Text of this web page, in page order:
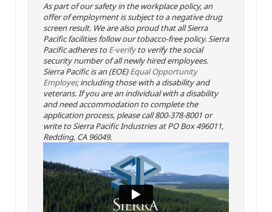
As part of our safety in the workplace policy, an
offer of employment is subject to a negative drug
screen result. We are also proud that all Sierra
Pacific facilities follow our tobacco-free policy. Sierra
Pacific adheres toE-verifyto verify the social
security number of all newly hired employees.
Sierra Pacific is an (EOE)Equal Opportunity
Employer, including those with a disability and
veterans. If you are an individual with a disability
and need accommodation to complete the
application process, please call 800-378-8001 or
write to Sierra Pacific Industries at PO Box 496011,
Redding, CA 96049.